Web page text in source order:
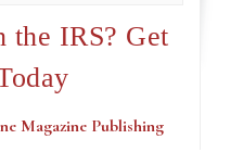
the IRS? Get
Magazine Publishing